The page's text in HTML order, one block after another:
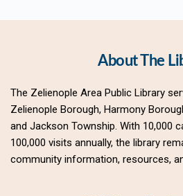
About The
The Zelienople Area Public Library
Zelienople Borough, Harmony
and Jackson Township. With 10,000
100,000 visits annually, the library
community information, resources,